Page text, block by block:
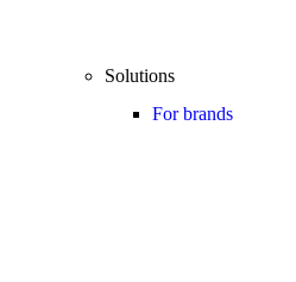
Solutions
For brands